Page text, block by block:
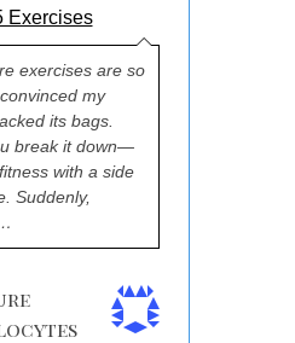
Exercises
exercises are so
my
its bags.
break it down—
with a side
Suddenly,